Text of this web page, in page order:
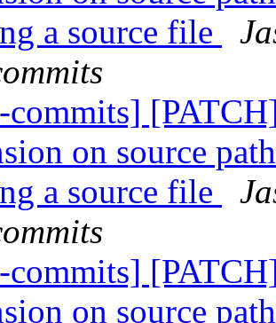
a source file
on source
a source file
on source